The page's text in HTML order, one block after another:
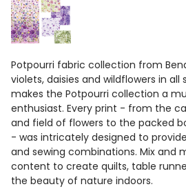
Potpourri fabric collection from
violets, daisies and wildflowers in all
makes the Potpourri collection a
enthusiast. Every print - from the
and field of flowers to the packed
- was intricately designed to
and sewing combinations. Mix and
content to create quilts, table
the beauty of nature indoors.